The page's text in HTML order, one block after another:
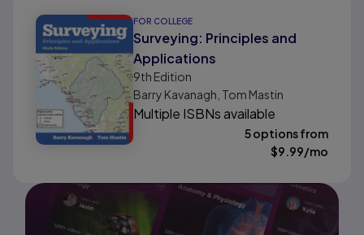
FOR COLLEGE
Surveying: Principles and
Applications
9th Edition
Barry Kavanagh, Tom Mastin
Multiple ISBNs available
5 options from
$9.99/mo